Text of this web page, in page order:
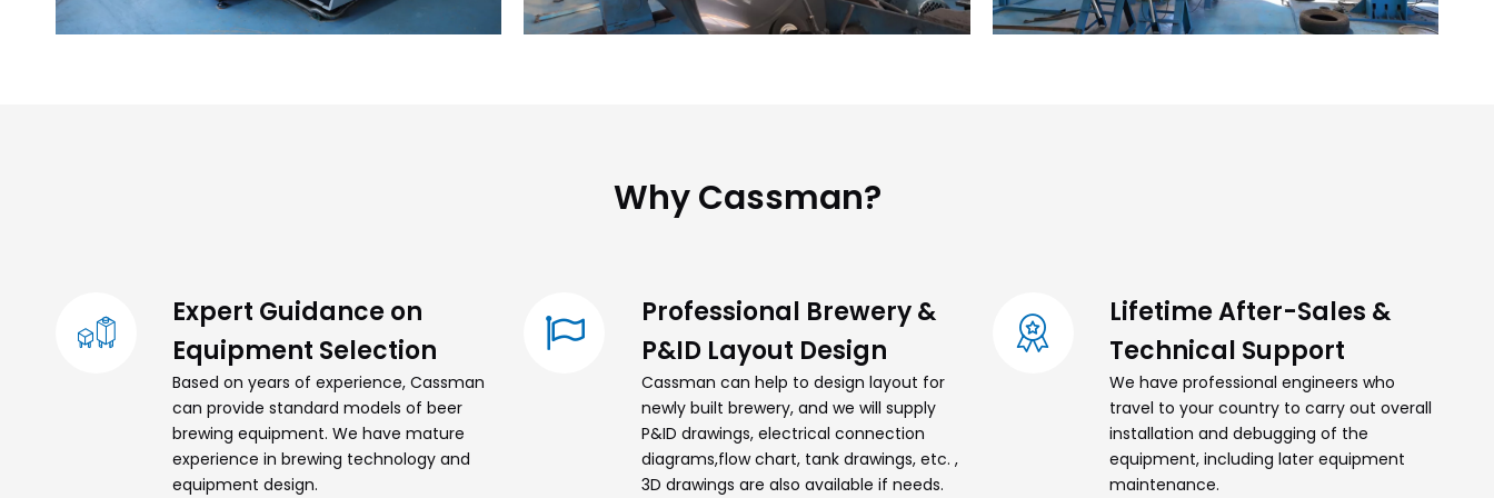
Why Cassman?​​​​​​​
Expert Guidance on
Equipment Selection
Based on years of experience, Cassman
can provide standard models of beer
brewing equipment. We have mature
experience in brewing technology and
equipment design.
Professional Brewery &
P&ID Layout Design
Cassman can help to design layout for
newly built brewery, and we will supply
P&ID drawings, electrical connection
diagrams,flow chart, tank drawings, etc. ,
3D drawings are also available if needs.
Lifetime After-Sales &
Technical Support
We have professional engineers who
travel to your country to carry out overall
installation and debugging of the
equipment, including later equipment
maintenance.